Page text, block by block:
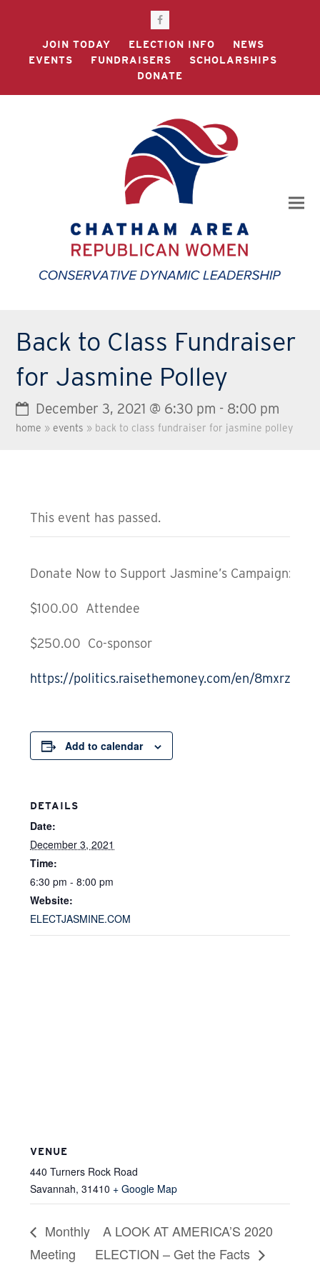
Facebook
JOIN TODAY
ELECTION INFO
NEWS
EVENTS
FUNDRAISERS
SCHOLARSHIPS
DONATE
Back to Class Fundraiser
for Jasmine Polley
December 3, 2021 @ 6:30 pm - 8:00 pm
home »events » back to class fundraiser for jasmine polley
This event has passed.
Donate Now to Support Jasmine’s Campaign:
$100.00 Attendee
$250.00 Co-sponsor
https://politics.raisethemoney.com/en/
Add to calendar
DETAILS
Date:
December 3, 2021
Time:
6:30 pm - 8:00 pm
Website:
ELECTJASMINE.COM
VENUE
440 Turners Rock Road
Savannah, 31410 + Google Map
Monthly
Meeting
A LOOK AT AMERICA’S 2020
ELECTION – Get the Facts